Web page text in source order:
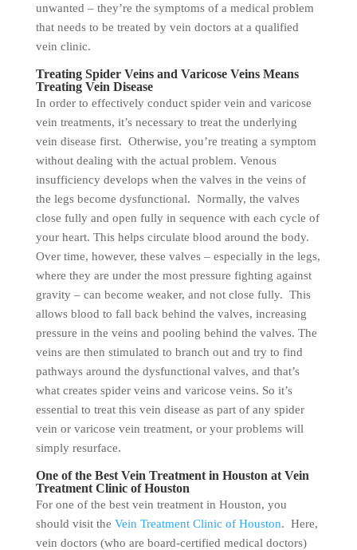
unwanted – they’re the symptoms of a medical problem
that needs to be treated by vein doctors at a qualified
vein clinic.
Treating Spider Veins and Varicose Veins Means
Treating Vein Disease
In order to effectively conduct spider vein and varicose
vein treatments, it’s necessary to treat the underlying
vein disease first. Otherwise, you’re treating a symptom
without dealing with the actual problem. Venous
insufficiency develops when the valves in the veins of
the legs become dysfunctional. Normally, the valves
close fully and open fully in sequence with each cycle of
your heart. This helps circulate blood around the body.
Over time, however, these valves – especially in the legs,
where they are under the most pressure fighting against
gravity – can become weaker, and not close fully. This
allows blood to fall back behind the valves, increasing
pressure in the veins and pooling behind the valves. The
veins are then stimulated to branch out and try to find
pathways around the dysfunctional valves, and that’s
what creates spider veins and varicose veins. So it’s
essential to treat this vein disease as part of any spider
vein or varicose vein treatment, or your problems will
simply resurface.
One of the Best Vein Treatment in Houston at Vein
Treatment Clinic of Houston
For one of the best vein treatment in Houston, you
should visit the Vein Treatment Clinic of Houston. Here,
vein doctors (who are board-certified medical doctors)